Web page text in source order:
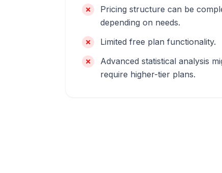
Pricing structure can be
depending on needs.
Limited free plan functionality.
Advanced statistical analysis
require higher-tier plans.